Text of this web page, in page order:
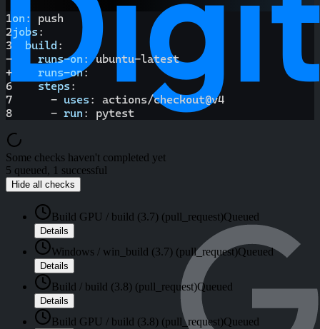
1on :
push
2jobs :
3
build :
-
runs-on : ubuntu-latest
+
runs-on:
6
steps :
7
- uses :
actions/checkout@v4
8
- run : pytest
Some checks haven't completed yet
5 queued, 1 successful
Hide all checks
Build GPU / build (3.7) (pull_request)Queued
Details
Windows / win_build (3.7) (pull_request)Queued
Details
Build / build (3.8) (pull_request)Queued
Details
Build GPU / build (3.8) (pull_request)Queued